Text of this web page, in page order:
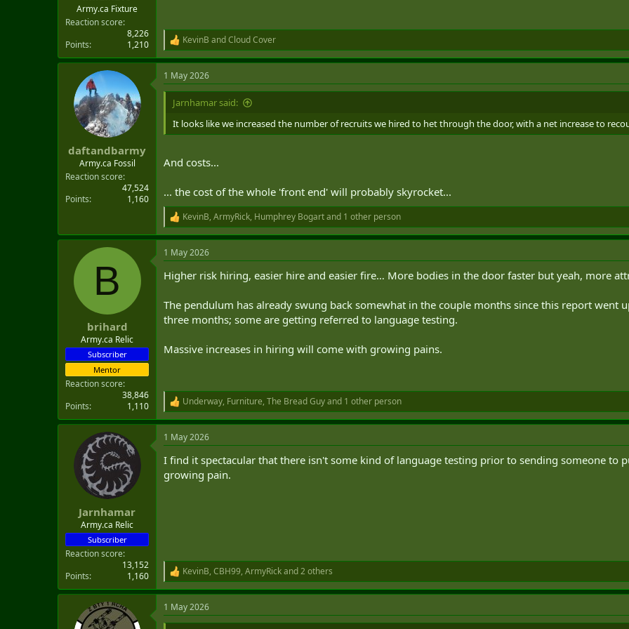
Army.ca Fixture
Reaction score
8,226
Points
1,210
R
e
a
c
t
o
n
s
KevinB andCloud Cover
daftandbarmy
Army.ca Fossil
Reaction score
47,524
Points
1,160
1 May 2026
Jarnhamar said:
It looks like we increased the number of recruits we hired to het through the door, with a net increase to
And costs...
... the cost of the whole 'front end' will probably skyrocket...
R
e
a
c
i
n
s
:
KevinB, ArmyRick, Humphrey Bogartand 1 other person
B
brihard
Army.ca Relic
Subscriber
Mentor
Reaction score
38,846
Points
1,110
1 May 2026
Higher risk hiring, easier hire and easier fire… More bodies in the door faster but yeah, more
The pendulum has already swung back somewhat in the couple months since this report went
three months; some are getting referred to language testing.
Massive increases in hiring will come with growing pains.
R
e
a
c
i
o
n
Underway, Furniture, The Bread Guyand 1 other person
Jarnhamar
Army.ca Relic
Subscriber
Reaction score
13,152
Points
1,160
1 May 2026
I find it spectacular that there isn't some kind of language testing prior to sending someone to
growing pain.
R
e
a
c
t
KevinB, CBH99, ArmyRickand 2 others
1 May 2026